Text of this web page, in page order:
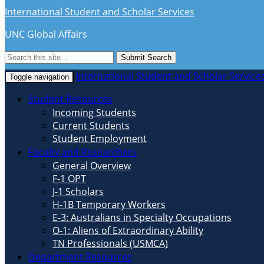
International Student and Scholar Services
UNC Global Affairs
Submit Search
Toggle navigation
International Student and Scholar
Student Resources
Incoming Students
Current Students
Student Employment
Faculty and Researchers
General Overview
F-1 OPT
J-1 Scholars
H-1B Temporary Workers
E-3: Australians in Specialty Occupations
O-1: Aliens of Extraordinary Ability
TN Professionals (USMCA)
Department Resources